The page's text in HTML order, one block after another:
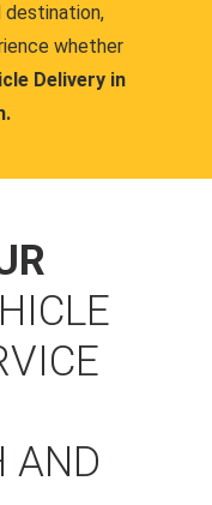
whether
Delivery in
AND